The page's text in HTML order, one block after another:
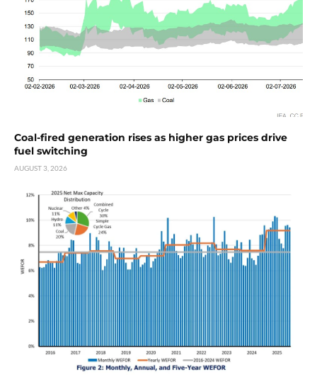
Coal-fired generation rises as higher gas prices drive
fuel switching
AUGUST 3, 2026